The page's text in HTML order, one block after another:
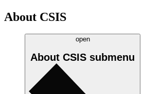
About CSIS
open
About CSIS submenu